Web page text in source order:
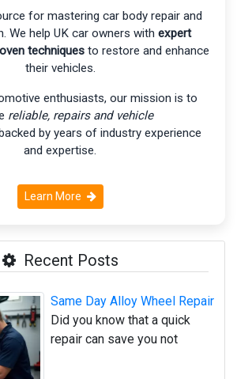
for mastering car body repair and
We help UK car owners with expert
techniquesto restore and enhance
their vehicles.
enthusiasts, our mission is to
reliable, repairs and vehicle
by years of industry experience
and expertise.
Learn More
Recent Posts
Same Day Alloy Wheel Repair
Did you know that a quick
repair can save you not